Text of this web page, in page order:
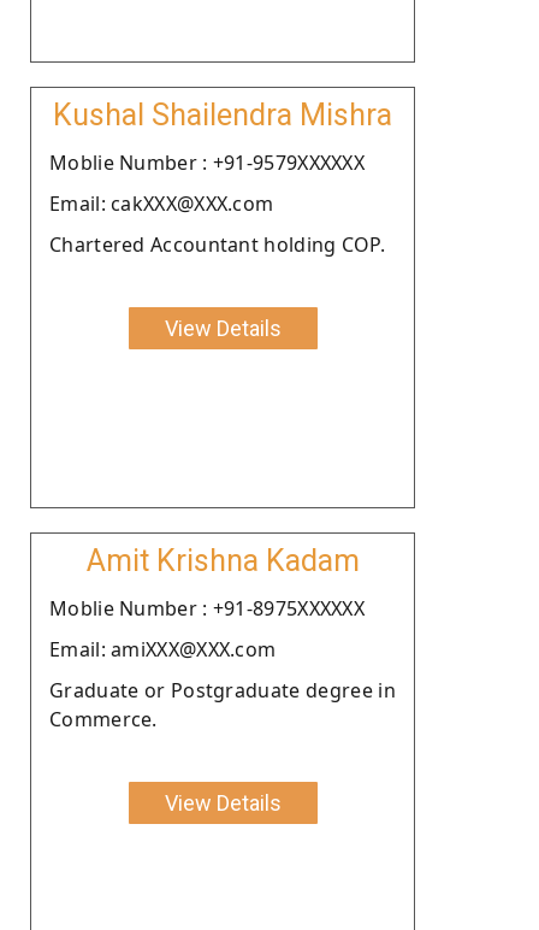
Kushal Shailendra Mishra
Moblie Number : +91-9579XXXXXX
Email: cakXXX@XXX.com
Chartered Accountant holding COP.
View Details
Amit Krishna Kadam
Moblie Number : +91-8975XXXXXX
Email: amiXXX@XXX.com
Graduate or Postgraduate degree in
Commerce.
View Details